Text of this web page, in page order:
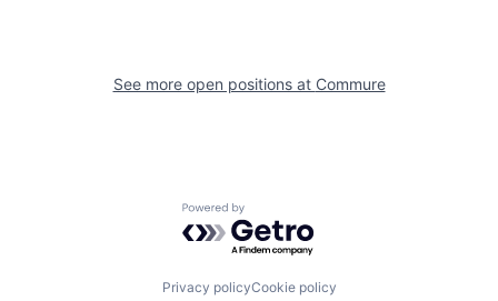
Resources
Build
See more open positions at Commure
Powered by Getro.com
Privacy policyCookie policy